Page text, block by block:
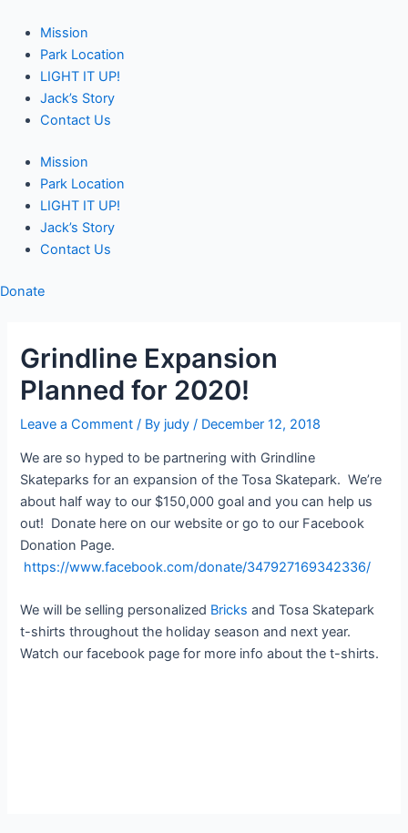
content
Mission
Park Location
LIGHT IT UP!
Jack’s Story
Contact Us
Mission
Park Location
LIGHT IT UP!
Jack’s Story
Contact Us
Donate
Grindline Expansion
Planned for 2020!
Leave a Comment / By judy / December 12, 2018
We are so hyped to be partnering with Grindline
Skateparks for an expansion of the Tosa Skatepark. We’re
about half way to our $150,000 goal and you can help us
out! Donate here on our website or go to our Facebook
Donation Page.
https://www.facebook.com/donate/347927169342336/
We will be selling personalized Bricks and Tosa Skatepark
t-shirts throughout the holiday season and next year.
Watch our facebook page for more info about the t-shirts.
navigation